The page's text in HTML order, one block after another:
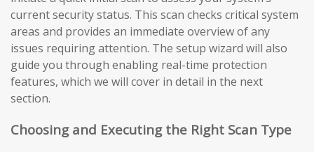
current security status. This scan checks critical system
areas and provides an immediate overview of any
issues requiring attention. The setup wizard will also
guide you through enabling real-time protection
features, which we will cover in detail in the next
section.
Choosing and Executing the Right Scan Type